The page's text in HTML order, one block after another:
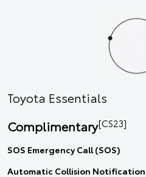
Toyota Essentials
Complimentary[CS23]
SOS Emergency Call (SOS)
Automatic Collision Notification